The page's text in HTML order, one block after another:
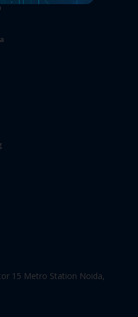
15 Metro Station Noida,